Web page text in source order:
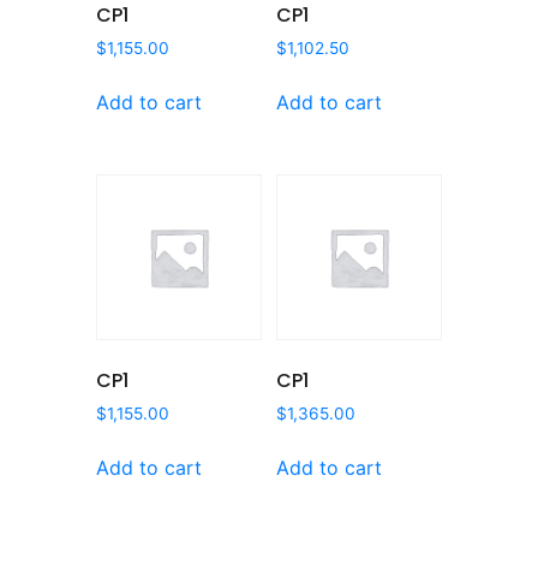
CP1
$1,155.00
Add to cart
CP1
$1,102.50
Add to cart
CP1
$1,155.00
Add to cart
CP1
$1,365.00
Add to cart